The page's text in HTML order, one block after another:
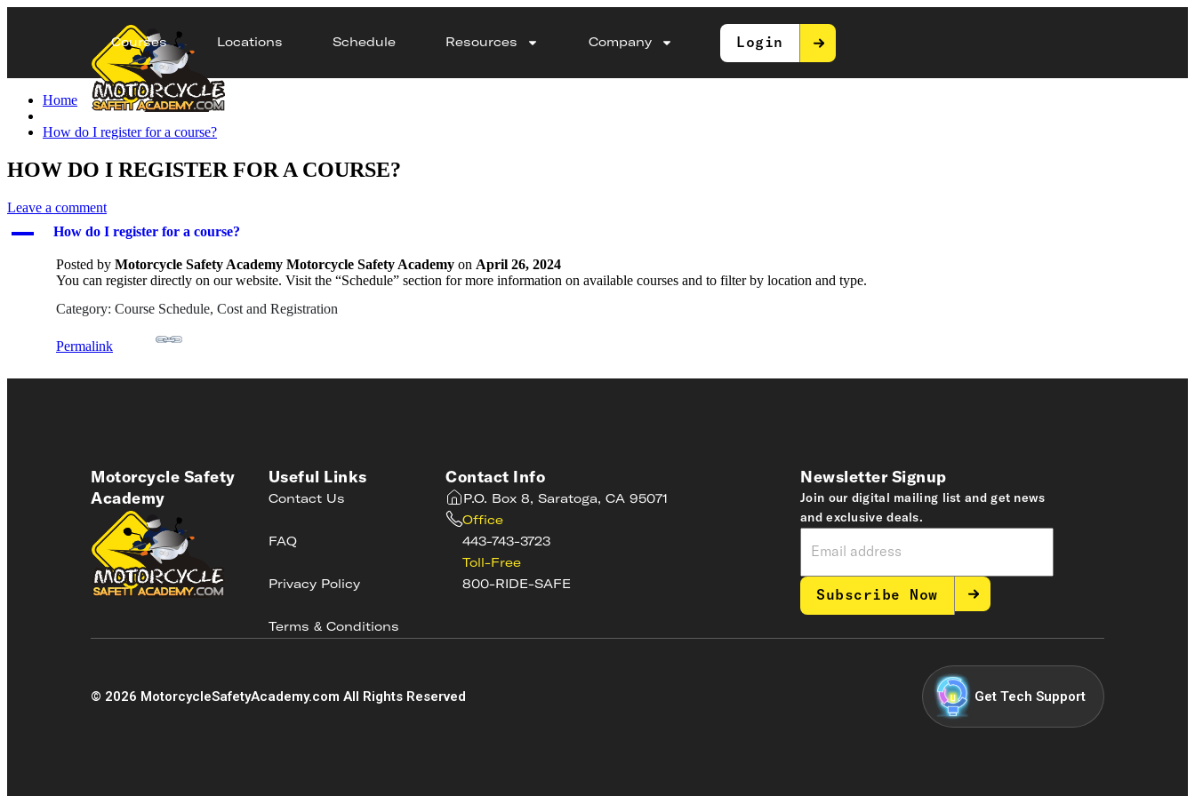
Courses Locations Schedule Resources Company Login
Home
How do I register for a course?
HOW DO I REGISTER FOR A COURSE?
Leave a comment
A How do I register for a course?
Posted by Motorcycle Safety Academy Motorcycle Safety Academy on April 26, 2024
You can register directly on our website. Visit the “Schedule” section for more information on available courses and to filter by location and type.
Category: Course Schedule, Cost and Registration
Permalink
Motorcycle Safety
Academy
Useful Links
Contact Us
FAQ
Privacy Policy
Terms & Conditions
Contact Info
P.O. Box 8, Saratoga, CA 95071
Office
443-743-3723
Toll-Free
800-RIDE-SAFE
Newsletter Signup
Join our digital mailing list and get news
and exclusive deals.
Subscribe Now
© 2026 MotorcycleSafetyAcademy.com All Rights Reserved Get Tech Support